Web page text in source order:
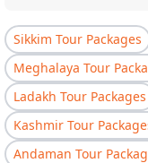
Sikkim Tour Packages
Meghalaya Tour
Ladakh Tour Packages
Kashmir Tour
Andaman Tour